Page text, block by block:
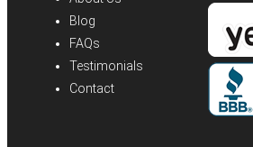
Blog
FAQs
Testimonials
Contact